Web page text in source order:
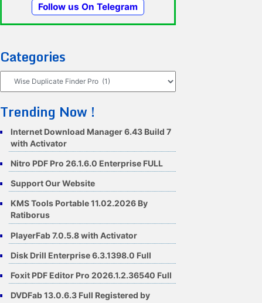
Follow us On Telegram
Categories
Trending Now !
Internet Download Manager 6.43 Build 7
with Activator
Nitro PDF Pro 26.1.6.0 Enterprise FULL
Support Our Website
KMS Tools Portable 11.02.2026 By
Ratiborus
PlayerFab 7.0.5.8 with Activator
Disk Drill Enterprise 6.3.1398.0 Full
Foxit PDF Editor Pro 2026.1.2.36540 Full
DVDFab 13.0.6.3 Full Registered by